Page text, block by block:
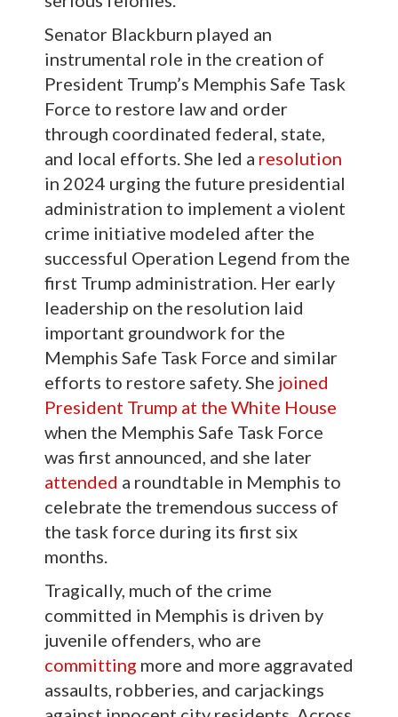
Senator Blackburn played an
instrumental role in the creation of
President Trump’s Memphis Safe Task
Force to restore law and order
through coordinated federal, state,
and local efforts. She led a resolution
in 2024 urging the future presidential
administration to implement a violent
crime initiative modeled after the
successful Operation Legend from the
first Trump administration. Her early
leadership on the resolution laid
important groundwork for the
Memphis Safe Task Force and similar
efforts to restore safety. She joined
President Trump at the White House
when the Memphis Safe Task Force
was first announced, and she later
attended a roundtable in Memphis to
celebrate the tremendous success of
the task force during its first six
months.
Tragically, much of the crime
committed in Memphis is driven by
juvenile offenders, who are
committing more and more aggravated
assaults, robberies, and carjackings